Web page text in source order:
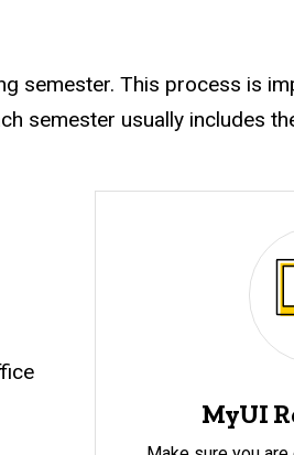
semester. This process is
semester usually includes
MyUI